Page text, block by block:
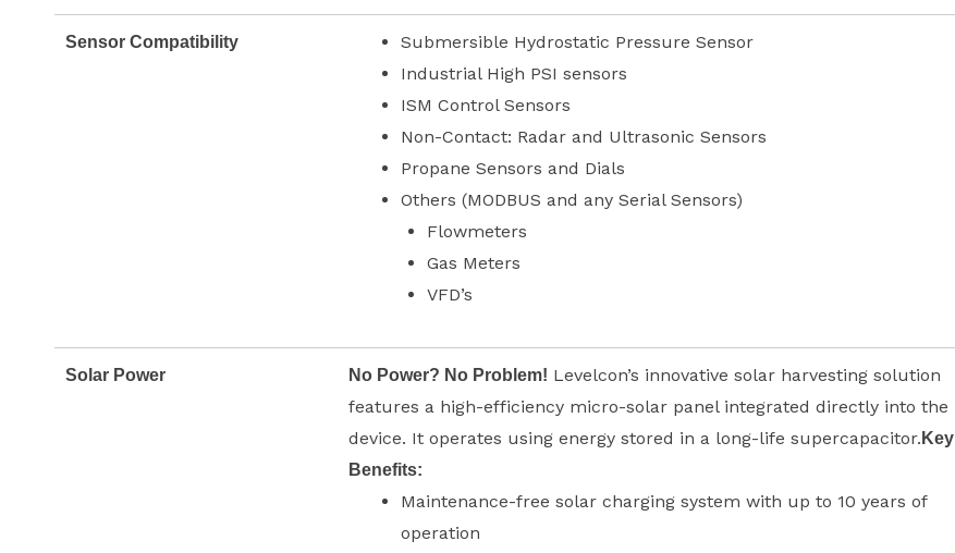
Sensor Compatibility
Submersible Hydrostatic Pressure Sensor
Industrial High PSI sensors
ISM Control Sensors
Non-Contact: Radar and Ultrasonic Sensors
Propane Sensors and Dials
Others (MODBUS and any Serial Sensors)
Flowmeters
Gas Meters
VFD’s
Solar Power No Power? No Problem! Levelcon’s innovative solar harvesting solution
features a high-efficiency micro-solar panel integrated directly into the
device. It operates using energy stored in a long-life supercapacitor. Key
Benefits:
Maintenance-free solar charging system with up to 10 years of
operation